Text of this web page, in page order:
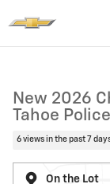
New 2026 Chevrolet
New 2026
Tahoe
6 views in the past 7
On the Lot